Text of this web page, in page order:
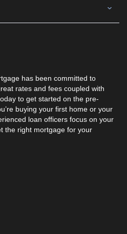
has been committed to
rates and fees coupled with
to get started on the pre-
buying your first home or your
loan officers focus on your
the right mortgage for your